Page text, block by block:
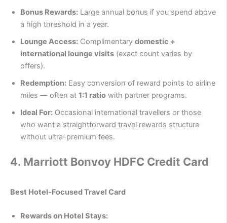
Bonus Rewards: Large annual bonus if you spend above
a high threshold in a year.
Lounge Access: Complimentary domestic +
international lounge visits (exact count varies by
offers).
Redemption: Easy conversion of reward points to airline
miles — often at 1:1 ratio with partner programs.
Ideal For: Occasional international travellers or those
who want a straightforward travel rewards structure
without ultra-premium fees.
4. Marriott Bonvoy HDFC Credit Card
Best Hotel-Focused Travel Card
Rewards on Hotel Stays: